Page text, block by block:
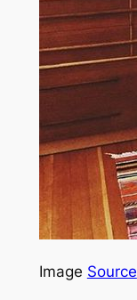
Image Source